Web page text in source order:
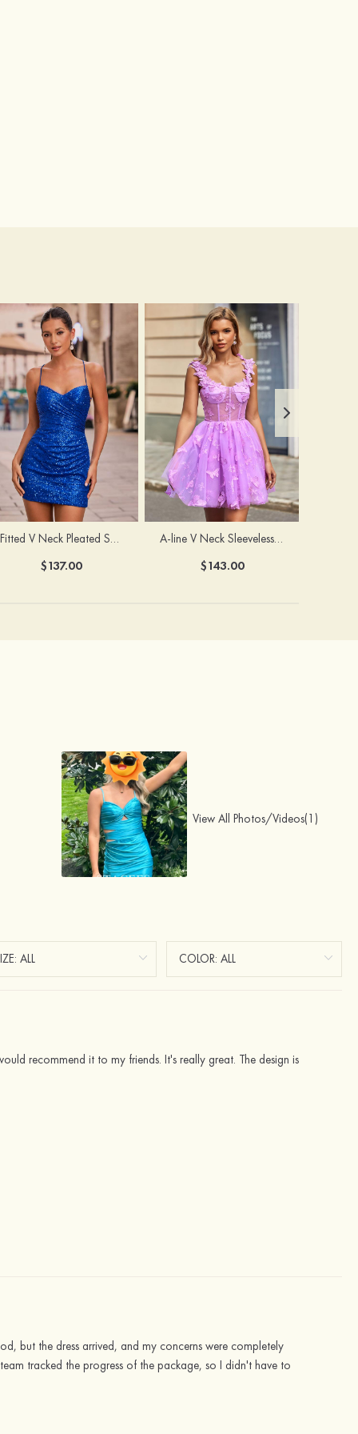
Fitted V Neck Pleated Sequined Short/Mini Homecoming Dress
$137.00
A-line V Neck Sleeveless Tulle Short/Mini Homecoming Dress with Butterfly
$143.00
View All Photos/Videos(1)
recommend it to my friends. It's really great. The design is
but the dress arrived, and my concerns were completely
tracked the progress of the package, so I didn't have to